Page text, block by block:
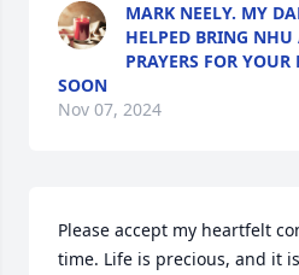
MARK NEELY. MY
HELPED BRING
PRAYERS FOR
SOON
Nov 07, 2024
Please accept my heartfelt
time. Life is precious, and it